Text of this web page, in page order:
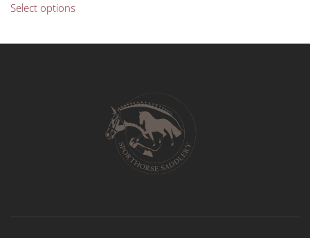
Select optionsproduct
multiple
chosen